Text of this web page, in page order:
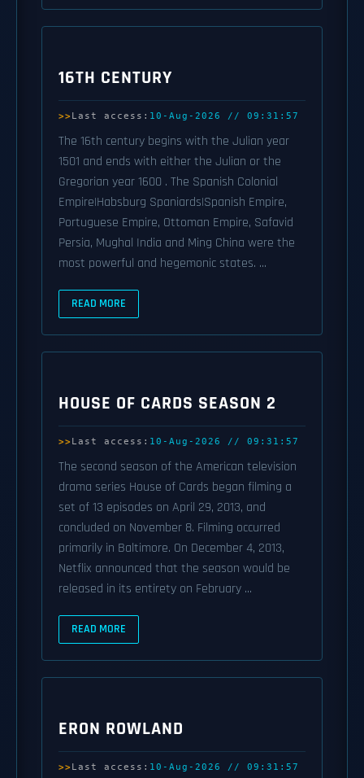
16TH CENTURY
Last access: 10-Aug-2026 // 09:31:57
The 16th century begins with the Julian year
1501 and ends with either the Julian or the
Gregorian year 1600 . The Spanish Colonial
Empire|Habsburg Spaniards|Spanish Empire,
Portuguese Empire, Ottoman Empire, Safavid
Persia, Mughal India and Ming China were the
most powerful and hegemonic states. ...
READ MORE
HOUSE OF CARDS SEASON 2
Last access: 10-Aug-2026 // 09:31:57
The second season of the American television
drama series House of Cards began filming a
set of 13 episodes on April 29, 2013, and
concluded on November 8. Filming occurred
primarily in Baltimore. On December 4, 2013,
Netflix announced that the season would be
released in its entirety on February ...
READ MORE
ERON ROWLAND
Last access: 10-Aug-2026 // 09:31:57